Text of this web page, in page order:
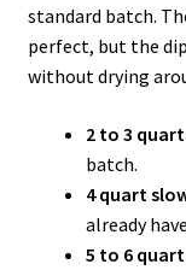
standard batch.
perfect, but the
without drying
2 to 3
batch.
4 quart
already
5 to 6